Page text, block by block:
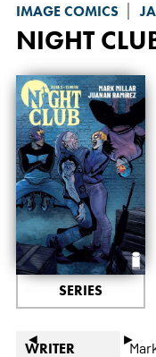
IMAGE COMICS
NIGHT
◄ ►
SERIES
WRITER